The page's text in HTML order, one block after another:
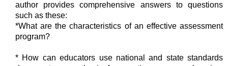
author provides comprehensive answers to questions
such as these:
*What are the characteristics of an effective assessment
program?
* How can educators use national and state standards